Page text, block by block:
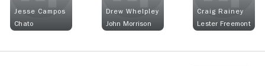
Jesse Campos
Chato
Drew Whelpley
John Morrison
Craig Rainey
Lester Freemont